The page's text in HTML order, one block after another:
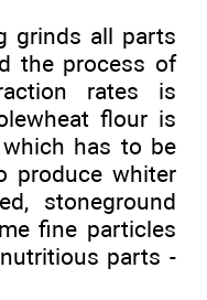
grinds all parts
the process of
rates is
flour is
has to be
produce whiter
stoneground
fine particles
parts -